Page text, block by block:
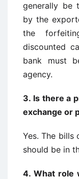
generally be
by the
the
discounted
bank must
agency.
3. Is there a
exchange or
Yes. The bills
should be in
4. What role